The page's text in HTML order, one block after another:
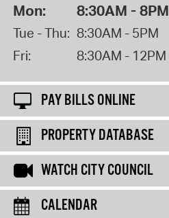
Mon: 8:30AM - 8PM
Tue - Thu: 8:30AM - 5PM
Fri:
8:30AM - 12PM
PAY BILLS ONLINE
PROPERTY DATABASE
WATCH CITY COUNCIL
CALENDAR